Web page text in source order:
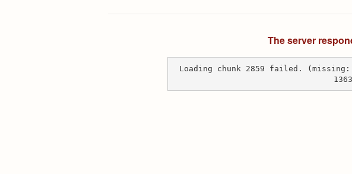
The server
Loading chunk 2859 failed.